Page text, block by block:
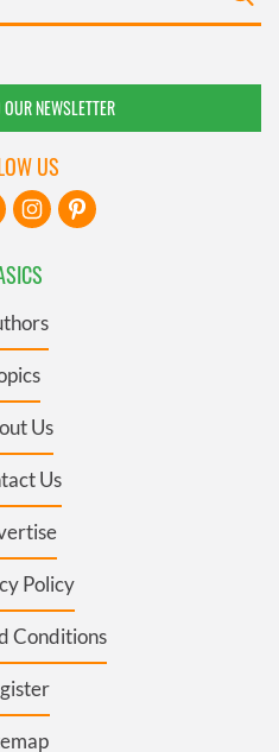
NEWSLETTER
Us
Us
Policy
Conditions
US